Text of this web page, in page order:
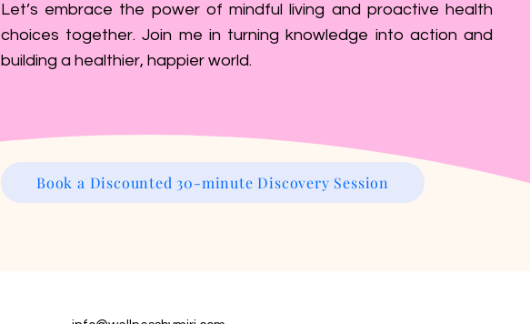
Let’s embrace the power of mindful living and proactive health
choices together. Join me in turning knowledge into action and
building a healthier, happier world.
Book a Discounted 30-minute Discovery Session